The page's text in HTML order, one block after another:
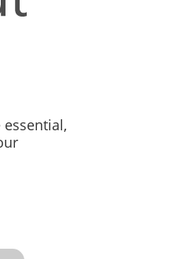
unbureaucratically. We